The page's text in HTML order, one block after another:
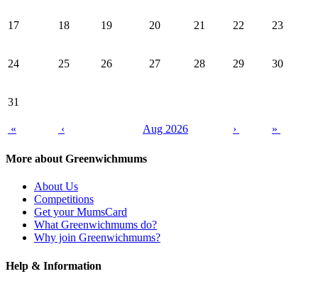
17 18 19 20 21 22 23
24 25 26 27 28 29 30
31
« ‹ Aug 2026 › »
More about Greenwichmums
About Us
Competitions
Get your MumsCard
What Greenwichmums do?
Why join Greenwichmums?
Help & Information